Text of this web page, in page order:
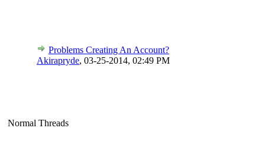
Problems Creating An Account?
Akirapryde, 03-25-2014, 02:49 PM
Normal Threads